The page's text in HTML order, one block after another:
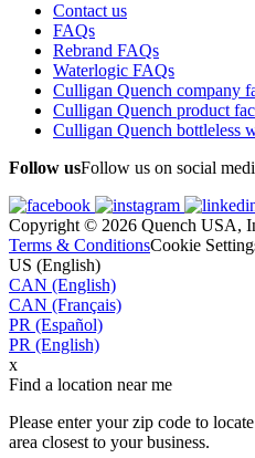
Contact us
FAQs
Rebrand FAQs
Waterlogic FAQs
Culligan Quench company
Culligan Quench product
Culligan Quench bottleless
Follow usFollow us on social
Copyright © 2026 Quench USA,
Terms & ConditionsCookie
US (English)
CAN (English)
CAN (Français)
PR (Español)
PR (English)
x
Find a location near me
Please enter your zip code to
area closest to your business.